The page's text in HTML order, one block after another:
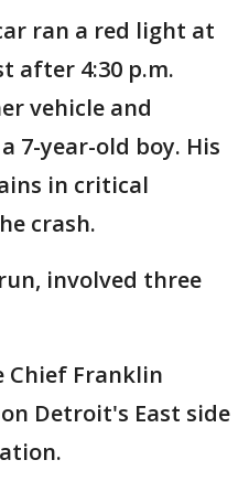
ran a red light at
after 4:30 p.m.
vehicle and
7-year-old boy. His
in critical
crash.
involved three
Chief Franklin
Detroit's East side